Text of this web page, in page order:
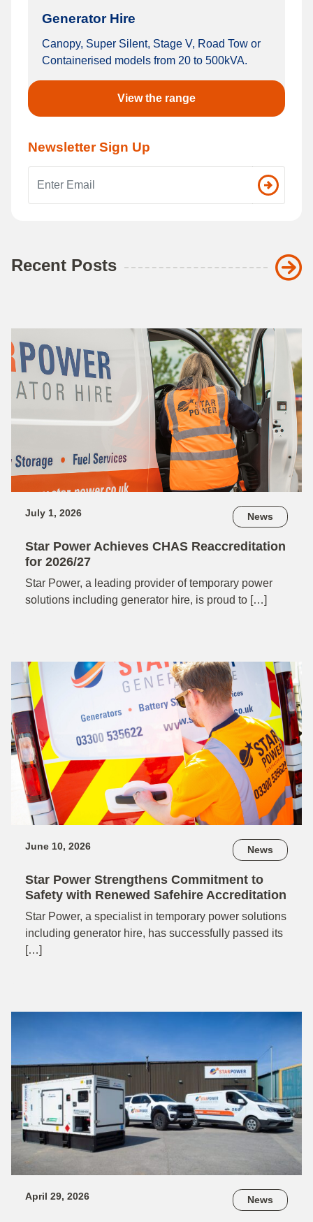
Generator Hire
Canopy, Super Silent, Stage V, Road Tow or
Containerised models from 20 to 500kVA.
View the range
Newsletter Sign Up
Recent Posts
July 1, 2026 News
Star Power Achieves CHAS Reaccreditation
for 2026/27
Star Power, a leading provider of temporary power
solutions including generator hire, is proud to […]
June 10, 2026 News
Star Power Strengthens Commitment to
Safety with Renewed Safehire Accreditation
Star Power, a specialist in temporary power solutions
including generator hire, has successfully passed its
[…]
April 29, 2026 News